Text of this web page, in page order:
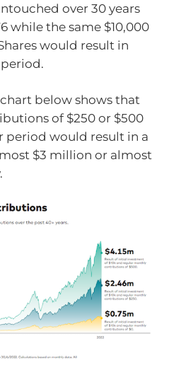
over 30 years
while the same $10,000
would result in
period.
below shows that
of $250 or $500
period would result in a
$3 million or almost